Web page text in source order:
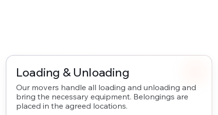
Loading & Unloading
Our movers handle all loading and unloading and
bring the necessary equipment. Belongings are
placed in the agreed locations.